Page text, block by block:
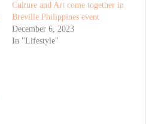
Culture and Art come together in
Breville Philippines event
December 6, 2023
In "Lifestyle"